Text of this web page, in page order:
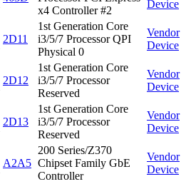
x4 Controller #2
Device
2D11
1st Generation Core
i3/5/7 Processor QPI
Physical 0
Vendor
Device
2D12
1st Generation Core
i3/5/7 Processor
Reserved
Vendor
Device
2D13
1st Generation Core
i3/5/7 Processor
Reserved
Vendor
Device
A2A5
200 Series/Z370
Chipset Family GbE
Controller
Vendor
Device